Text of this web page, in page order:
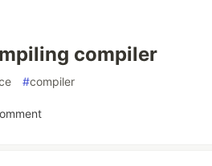
compiler
#compiler